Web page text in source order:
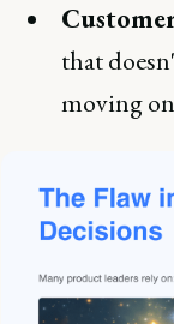
that
moving